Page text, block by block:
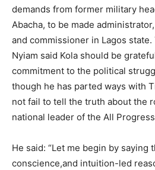
demands from former military
Abacha, to be made
and commissioner in Lagos
Nyiam said Kola should be
commitment to the political
though he has parted ways with
not fail to tell the truth about the
national leader of the All
He said: “Let me begin by saying
conscience,and intuition-led